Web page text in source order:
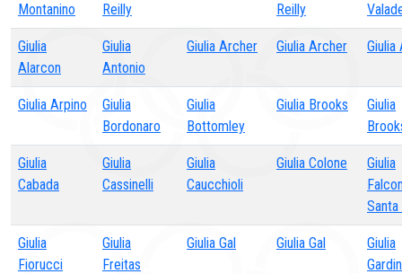
Montanino
Reilly
Reilly
Giulia
Alarcon
Giulia
Antonio
Giulia Archer Giulia Archer Giulia
Giulia Arpino
Giulia
Bordonaro
Giulia
Bottomley
Giulia Brooks
Giulia
Giulia
Cabada
Giulia
Cassinelli
Giulia
Caucchioli
Giulia Colone
Giulia
Giulia
Fiorucci
Giulia
Freitas
Giulia Gal Giulia Gal
Giulia